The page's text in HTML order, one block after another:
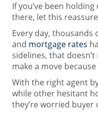
If you’ve been holding
there, let this
Every day, thousands
and mortgage rates
sidelines, that
make a move
With the right agent
while other hesitant
they’re worried buyer